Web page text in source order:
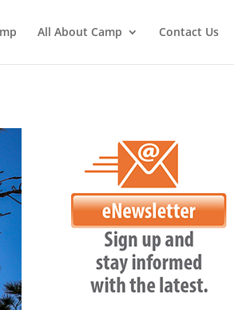
All About Camp Contact Us